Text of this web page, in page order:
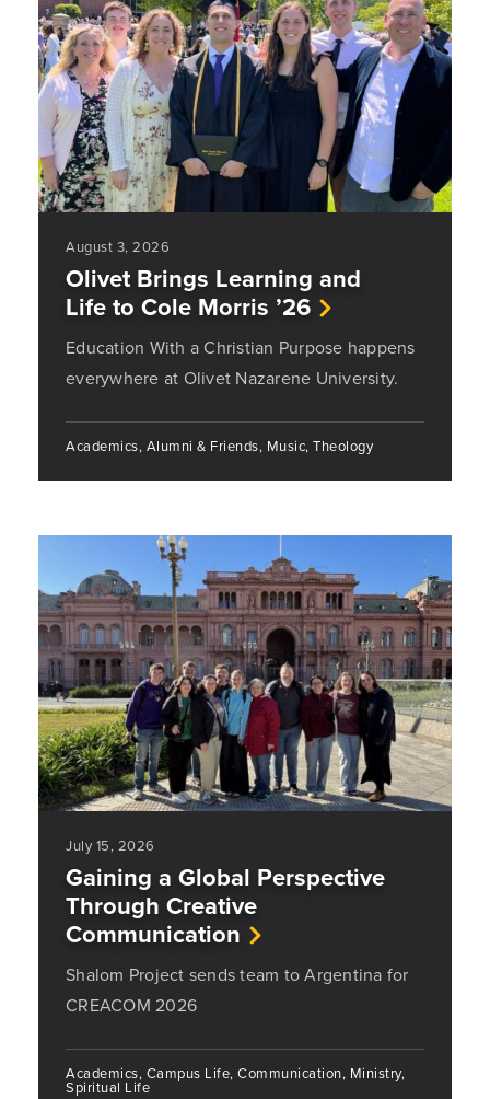
August 3, 2026
Olivet Brings Learning and
Life to Cole Morris ’26
Education With a Christian Purpose happens
everywhere at Olivet Nazarene University.
Academics, Alumni & Friends, Music, Theology
July 15, 2026
Gaining a Global Perspective
Through Creative
Communication
Shalom Project sends team to Argentina for
CREACOM 2026
Academics, Campus Life, Communication, Ministry,
Spiritual Life